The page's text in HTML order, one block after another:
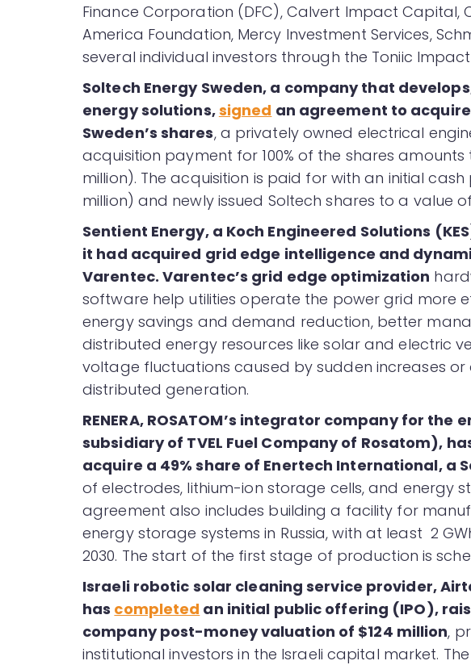
Finance Corporation (DFC), Calvert Impact Capital,
America Foundation, Mercy Investment Services,
several individual investors through the Toniic
Soltech Energy Sweden, a company that
energy solutions,signed an agreement to
Sweden’s shares, a privately owned electrical
acquisition payment for 100% of the shares amounts
million). The acquisition is paid for with an initial cash
million) and newly issued Soltech shares to a value of
Sentient Energy, a Koch Engineered Solutions
it had acquired grid edge intelligence and
Varentec. Varentec’s grid edge optimization
software help utilities operate the power grid more
energy savings and demand reduction, better
distributed energy resources like solar and electric
voltage fluctuations caused by sudden increases
distributed generation.
RENERA, ROSATOM’s integrator company for
subsidiary of TVEL Fuel Company of Rosatom),
acquire a 49% share of Enertech International, a
of electrodes, lithium-ion storage cells, and energy
agreement also includes building a facility for
energy storage systems in Russia, with at least 2
2030. The start of the first stage of production is
Israeli robotic solar cleaning service provider,
has completed an initial public offering (IPO),
company post-money valuation of $124 million,
institutional investors in the Israeli capital market.